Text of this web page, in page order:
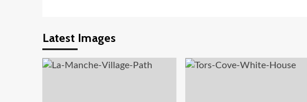
Latest Images